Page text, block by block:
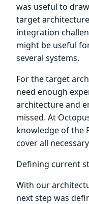
was useful to
target
integration
might be useful
several systems.
For the target
need enough
architecture and
missed. At
knowledge of the
cover all
Defining current
With our
next step was